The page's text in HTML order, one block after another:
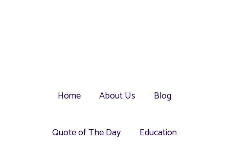
Home About Us Blog
Quote of The Day Education